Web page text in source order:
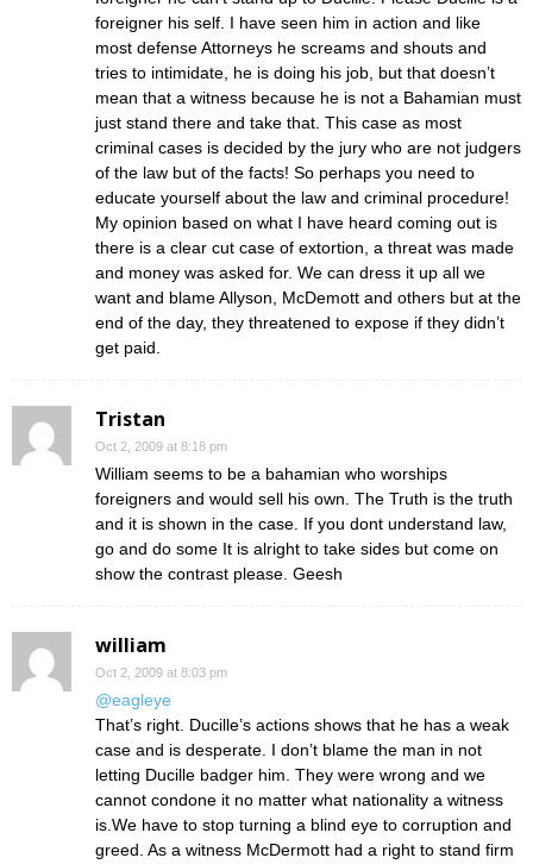
foreigner his self. I have seen him in action and like
most defense Attorneys he screams and shouts and
tries to intimidate, he is doing his job, but that doesn’t
mean that a witness because he is not a Bahamian must
just stand there and take that. This case as most
criminal cases is decided by the jury who are not judgers
of the law but of the facts! So perhaps you need to
educate yourself about the law and criminal procedure!
My opinion based on what I have heard coming out is
there is a clear cut case of extortion, a threat was made
and money was asked for. We can dress it up all we
want and blame Allyson, McDemott and others but at the
end of the day, they threatened to expose if they didn’t
get paid.
Tristan
Oct 2, 2009 at 8:18 pm
William seems to be a bahamian who worships
foreigners and would sell his own. The Truth is the truth
and it is shown in the case. If you dont understand law,
go and do some It is alright to take sides but come on
show the contrast please. Geesh
william
Oct 2, 2009 at 8:03 pm
@eagleye
That’s right. Ducille’s actions shows that he has a weak
case and is desperate. I don’t blame the man in not
letting Ducille badger him. They were wrong and we
cannot condone it no matter what nationality a witness
is.We have to stop turning a blind eye to corruption and
greed. As a witness McDermott had a right to stand firm